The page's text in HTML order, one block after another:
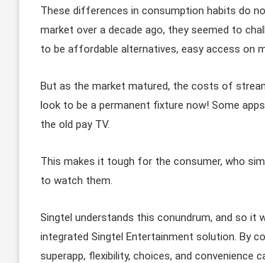
These differences in consumption habits do
market over a decade ago, they seemed to
to be affordable alternatives, easy access on
But as the market matured, the costs of
look to be a permanent fixture now! Some
the old pay TV.
This makes it tough for the consumer, who
to watch them.
Singtel understands this conundrum, and so
integrated Singtel Entertainment solution. By
superapp, flexibility, choices, and convenience